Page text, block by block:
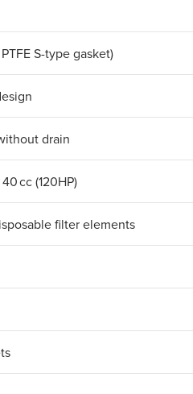
S-type gasket)
drain
cc (120HP)
filter elements